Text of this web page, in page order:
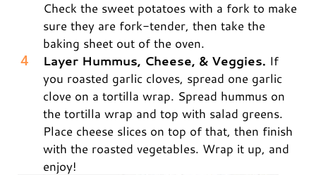
Check the sweet potatoes with a fork to make
sure they are fork-tender, then take the
baking sheet out of the oven.
Layer Hummus, Cheese, & Veggies. If
you roasted garlic cloves, spread one garlic
clove on a tortilla wrap. Spread hummus on
the tortilla wrap and top with salad greens.
Place cheese slices on top of that, then finish
with the roasted vegetables. Wrap it up, and
enjoy!